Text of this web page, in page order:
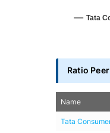
Tata
Ratio
Name
Tata